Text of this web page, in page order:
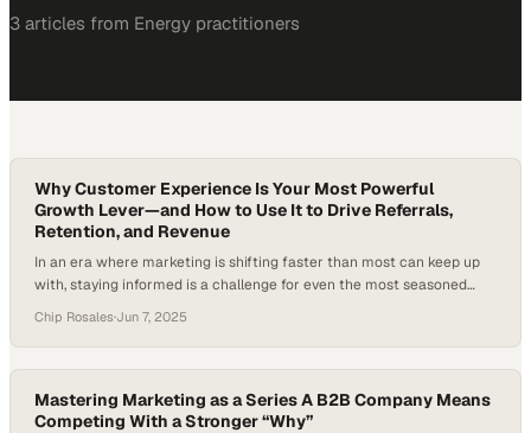
3 articles from Energy practitioners
Why Customer Experience Is Your Most Powerful
Growth Lever—and How to Use It to Drive Referrals,
Retention, and Revenue
In an era where marketing is shifting faster than most can keep up
with, staying informed is a challenge for even the most seasoned
tools bloating underused tech stacks, the ground beneath B2B
marketers is shifting. According to McKinsey, companies leading in
customer experience are…
Chip Rosales·Jun 7, 2025
Mastering Marketing as a Series A B2B Company Means
Competing With a Stronger “Why”